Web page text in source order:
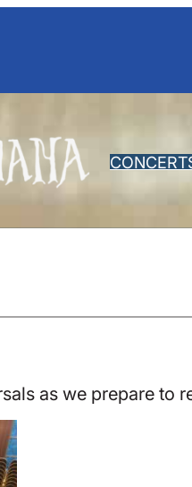
as we prepare to